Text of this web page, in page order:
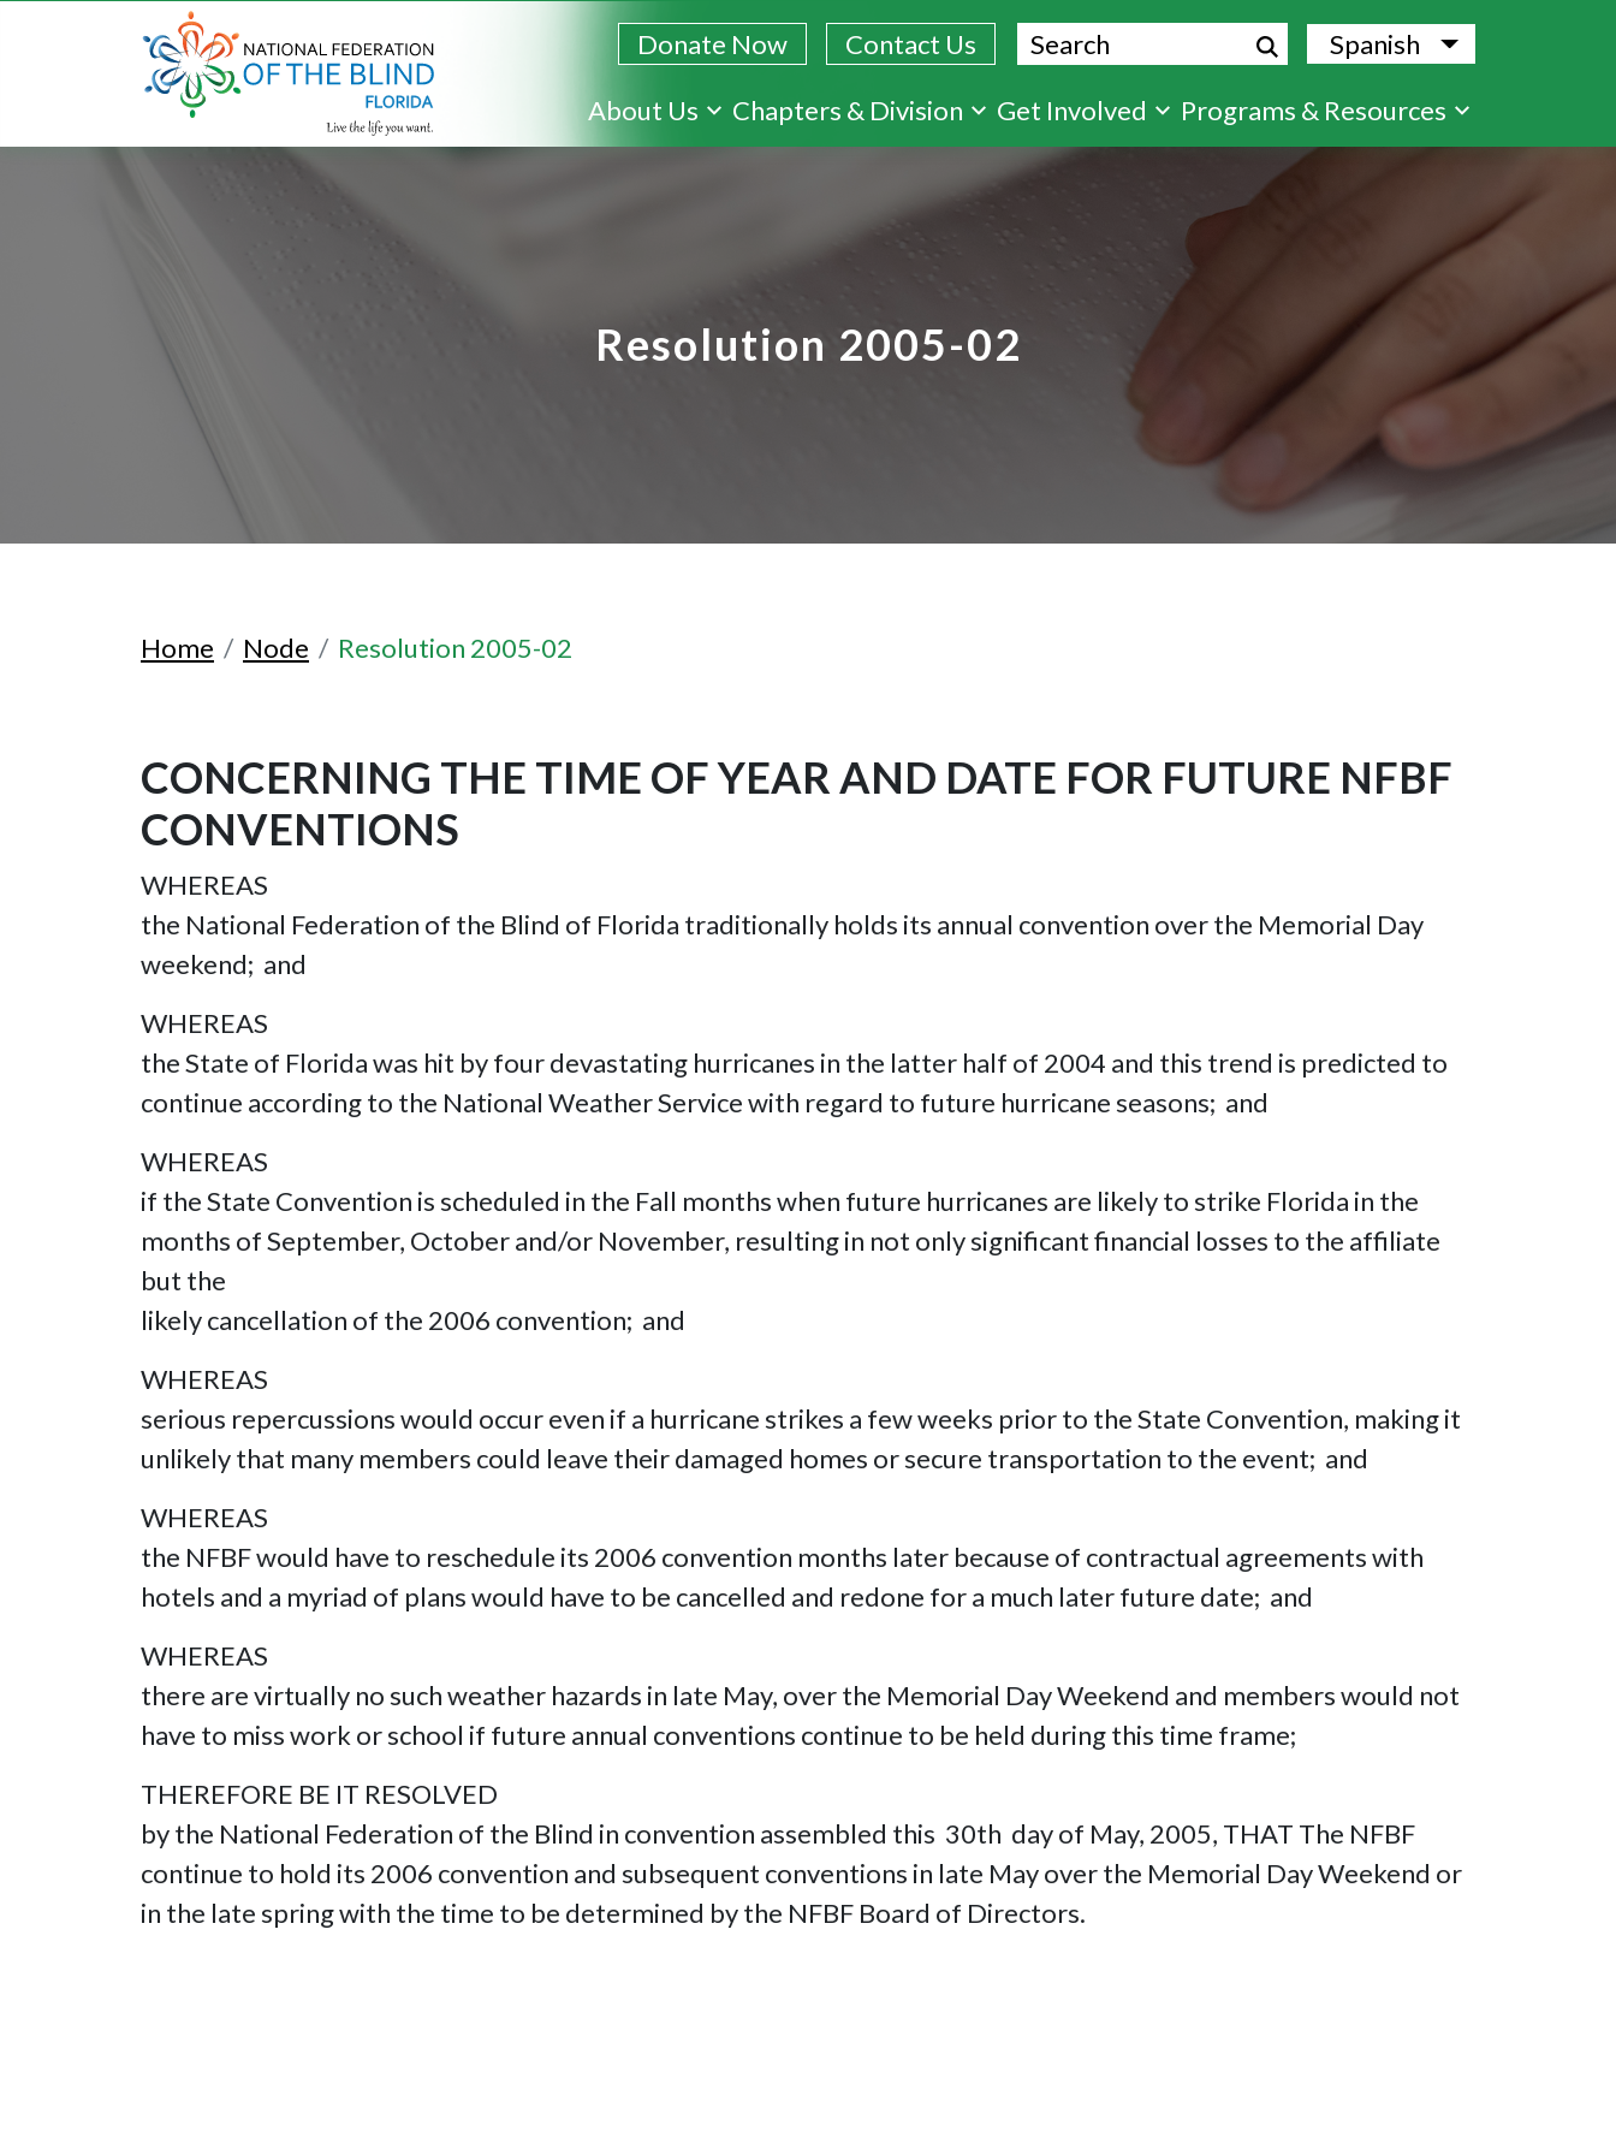
content
Donate Now Contact Us Search Spanish
List
About Us
Chapters & Division Get Involved Programs & Resources
Resolution 2005-02
Home Node Resolution 2005-02
CONCERNING THE TIME OF YEAR AND DATE FOR FUTURE NFBF
CONVENTIONS
WHEREAS
the National Federation of the Blind of Florida traditionally holds its annual convention over the Memorial Day
weekend; and
WHEREAS
the State of Florida was hit by four devastating hurricanes in the latter half of 2004 and this trend is predicted to
continue according to the National Weather Service with regard to future hurricane seasons; and
WHEREAS
if the State Convention is scheduled in the Fall months when future hurricanes are likely to strike Florida in the
months of September, October and/or November, resulting in not only significant financial losses to the affiliate
but the
likely cancellation of the 2006 convention; and
WHEREAS
serious repercussions would occur even if a hurricane strikes a few weeks prior to the State Convention, making it
unlikely that many members could leave their damaged homes or secure transportation to the event; and
WHEREAS
the NFBF would have to reschedule its 2006 convention months later because of contractual agreements with
hotels and a myriad of plans would have to be cancelled and redone for a much later future date; and
WHEREAS
there are virtually no such weather hazards in late May, over the Memorial Day Weekend and members would not
have to miss work or school if future annual conventions continue to be held during this time frame;
THEREFORE BE IT RESOLVED
by the National Federation of the Blind in convention assembled this 30th day of May, 2005, THAT The NFBF
continue to hold its 2006 convention and subsequent conventions in late May over the Memorial Day Weekend or
in the late spring with the time to be determined by the NFBF Board of Directors.